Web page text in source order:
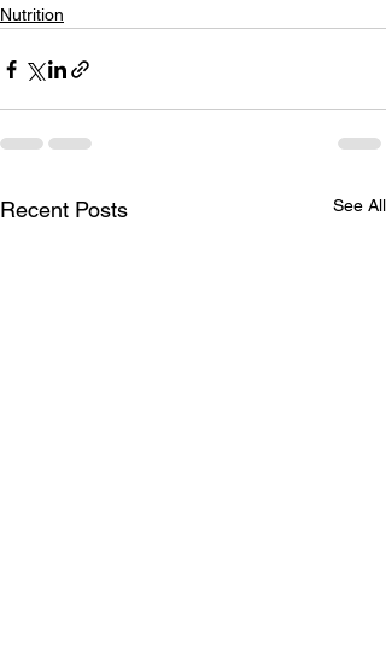
Nutrition
Recent Posts See All